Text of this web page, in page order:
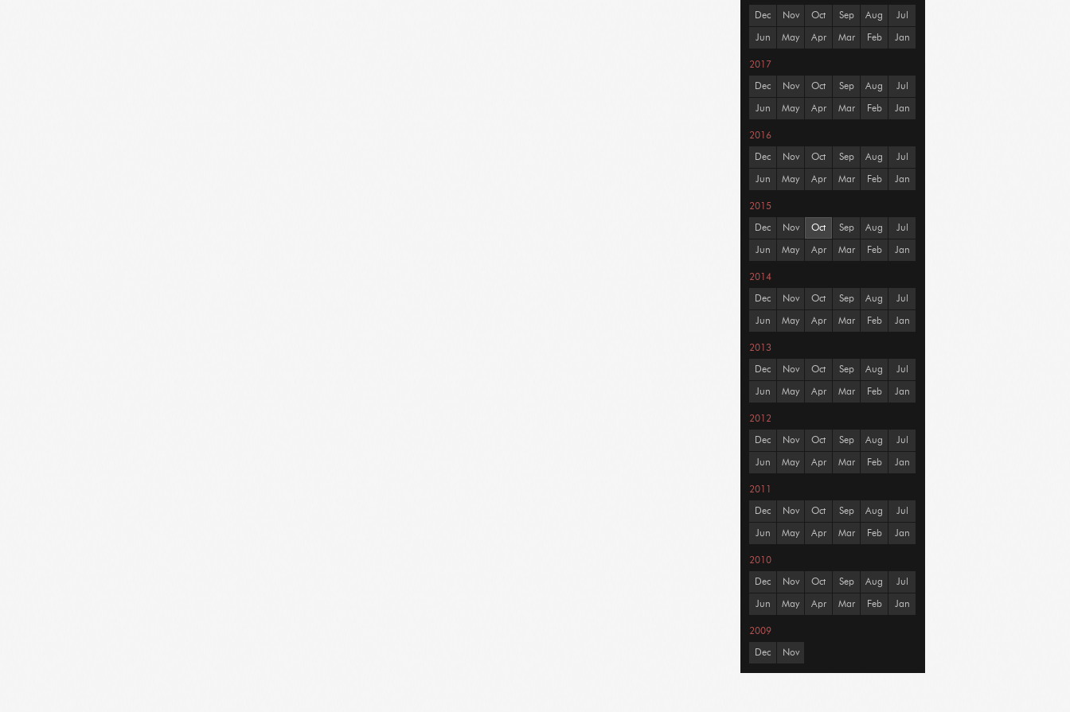
Dec Nov Oct Sep Aug Jul
Jun May Apr Mar Feb Jan
2017
Dec Nov Oct Sep Aug Jul
Jun May Apr Mar Feb Jan
2016
Dec Nov Oct Sep Aug Jul
Jun May Apr Mar Feb Jan
2015
Dec Nov Oct Sep Aug Jul
Jun May Apr Mar Feb Jan
2014
Dec Nov Oct Sep Aug Jul
Jun May Apr Mar Feb Jan
2013
Dec Nov Oct Sep Aug Jul
Jun May Apr Mar Feb Jan
2012
Dec Nov Oct Sep Aug Jul
Jun May Apr Mar Feb Jan
2011
Dec Nov Oct Sep Aug Jul
Jun May Apr Mar Feb Jan
2010
Dec Nov Oct Sep Aug Jul
Jun May Apr Mar Feb Jan
2009
Dec Nov